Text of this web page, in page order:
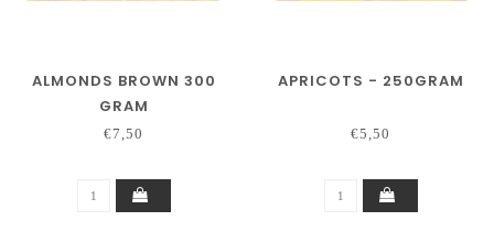
ALMONDS BROWN 300
GRAM
€7,50
APRICOTS - 250GRAM
€5,50